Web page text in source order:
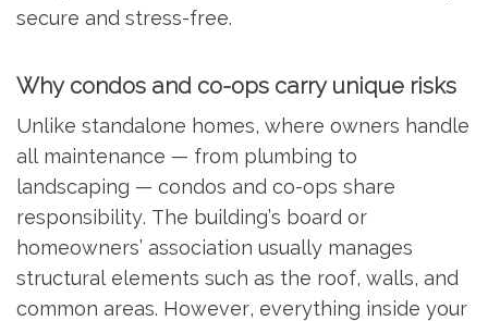
secure and stress-free.
Why condos and co-ops carry unique risks
Unlike standalone homes, where owners handle
all maintenance — from plumbing to
landscaping — condos and co-ops share
responsibility. The building’s board or
homeowners’ association usually manages
structural elements such as the roof, walls, and
common areas. However, everything inside your